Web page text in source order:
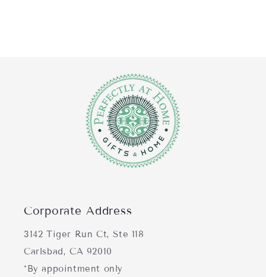
Corporate Address
3142 Tiger Run Ct, Ste 118
Carlsbad, CA 92010
*By appointment only